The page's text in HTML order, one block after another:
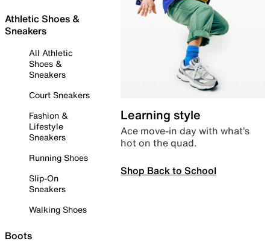
Athletic Shoes &
Sneakers
All Athletic
Shoes &
Sneakers
Court Sneakers
Fashion &
Lifestyle
Sneakers
Running Shoes
Slip-On
Sneakers
Walking Shoes
Boots
Learning style
Ace move-in day with what’s
hot on the quad.
Shop Back to School